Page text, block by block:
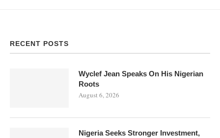
RECENT POSTS
Wyclef Jean Speaks On His Nigerian
Roots
August 6, 2026
Nigeria Seeks Stronger Investment,